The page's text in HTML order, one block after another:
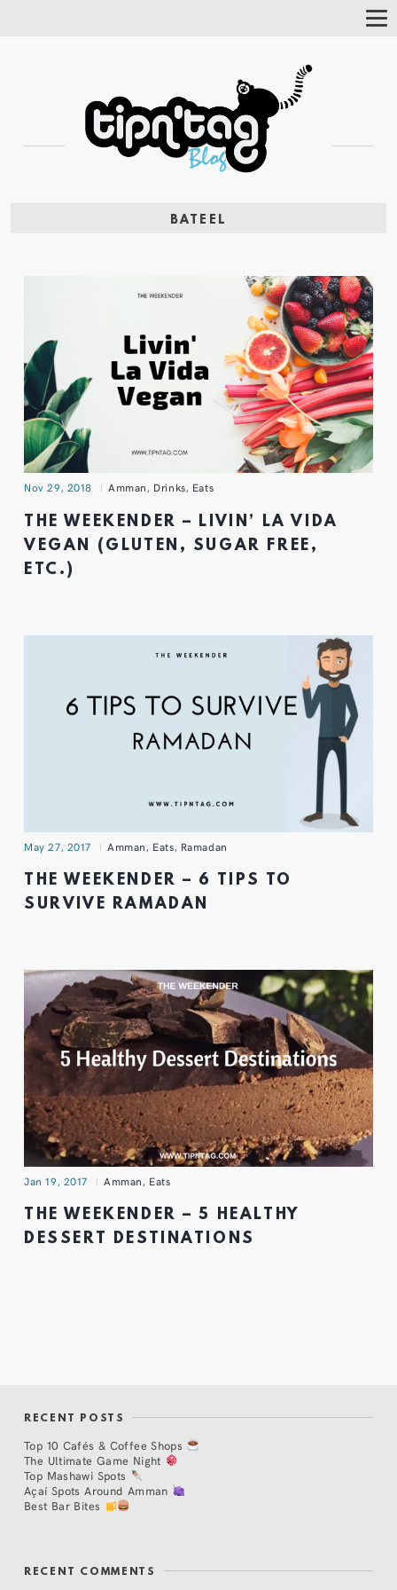
BATEEL
Nov 29, 2018 Amman, Drinks, Eats
THE WEEKENDER – LIVIN’ LA VIDA
VEGAN (GLUTEN, SUGAR FREE,
ETC.)
May 27, 2017 Amman, Eats, Ramadan
THE WEEKENDER – 6 TIPS TO
SURVIVE RAMADAN
Jan 19, 2017 Amman, Eats
THE WEEKENDER – 5 HEALTHY
DESSERT DESTINATIONS
RECENT POSTS
Top 10 Cafés & Coffee Shops
The Ultimate Game Night
Top Mashawi Spots
Açaí Spots Around Amman
Best Bar Bites
RECENT COMMENTS